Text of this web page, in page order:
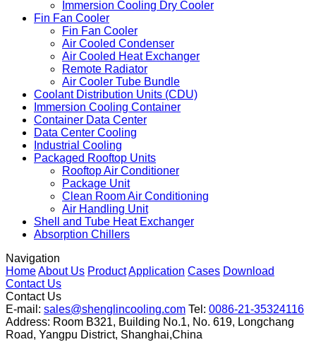
Immersion Cooling Dry Cooler
Fin Fan Cooler
Fin Fan Cooler
Air Cooled Condenser
Air Cooled Heat Exchanger
Remote Radiator
Air Cooler Tube Bundle
Coolant Distribution Units (CDU)
Immersion Cooling Container
Container Data Center
Data Center Cooling
Industrial Cooling
Packaged Rooftop Units
Rooftop Air Conditioner
Package Unit
Clean Room Air Conditioning
Air Handling Unit
Shell and Tube Heat Exchanger
Absorption Chillers
Navigation
HomeAbout Us ProductApplication Cases Download
Contact Us
Contact Us
E-mail: sales@shenglincooling.com Tel: 0086-21-35324116
Address: Room B321, Building No.1, No. 619, Longchang
Road, Yangpu District, Shanghai,China